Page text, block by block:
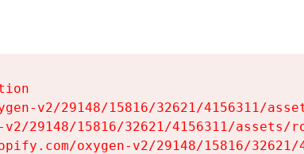
v2/29148/15816/32621/4156311/
29148/15816/32621/4156311/assets/
oxygen-v2/29148/15816/